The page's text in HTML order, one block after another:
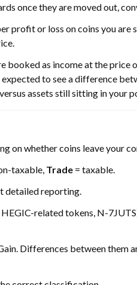
once they are moved out,
profit or loss on coins you
booked as income at the price
to see a difference
assets still sitting in your
on whether coins leave your
taxable, Trade = taxable.
detailed reporting.
related tokens, N-
Differences between them